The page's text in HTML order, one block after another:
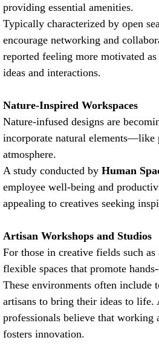
providing essential amenities.
Typically characterized by open
encourage networking and
reported feeling more motivated
ideas and interactions.
Nature-Inspired Workspaces
Nature-infused designs are
incorporate natural elements—like
atmosphere.
A study conducted by Human
employee well-being and
appealing to creatives seeking
Artisan Workshops and Studios
For those in creative fields such
flexible spaces that promote
These environments often include
artisans to bring their ideas to life.
professionals believe that working
fosters innovation.